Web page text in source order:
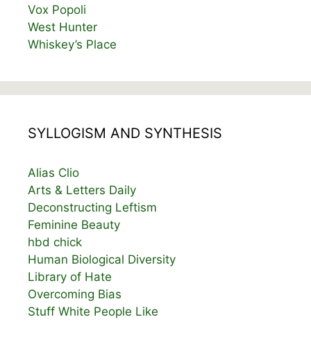
Vox Popoli
West Hunter
Whiskey’s Place
SYLLOGISM AND SYNTHESIS
Alias Clio
Arts & Letters Daily
Deconstructing Leftism
Feminine Beauty
hbd chick
Human Biological Diversity
Library of Hate
Overcoming Bias
Stuff White People Like